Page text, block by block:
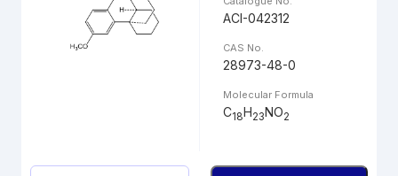
ACI-042312
CAS No.
28973-48-0
Molecular Formula
C18H23NO2